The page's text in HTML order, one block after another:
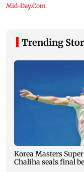
Trending
Korea Masters
Chaliha seals final